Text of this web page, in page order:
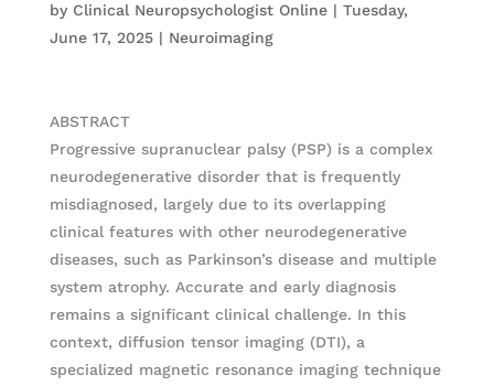
by Clinical Neuropsychologist Online| Tuesday,
June 17, 2025| Neuroimaging
ABSTRACT
Progressive supranuclear palsy (PSP) is a complex
neurodegenerative disorder that is frequently
misdiagnosed, largely due to its overlapping
clinical features with other neurodegenerative
diseases, such as Parkinson’s disease and multiple
system atrophy. Accurate and early diagnosis
remains a significant clinical challenge. In this
context, diffusion tensor imaging (DTI), a
specialized magnetic resonance imaging technique